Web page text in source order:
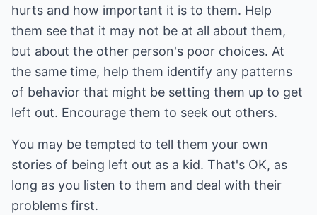
hurts and how important it is to them. Help
them see that it may not be at all about them,
but about the other person's poor choices. At
the same time, help them identify any patterns
of behavior that might be setting them up to get
left out. Encourage them to seek out others.
You may be tempted to tell them your own
stories of being left out as a kid. That's OK, as
long as you listen to them and deal with their
problems first.